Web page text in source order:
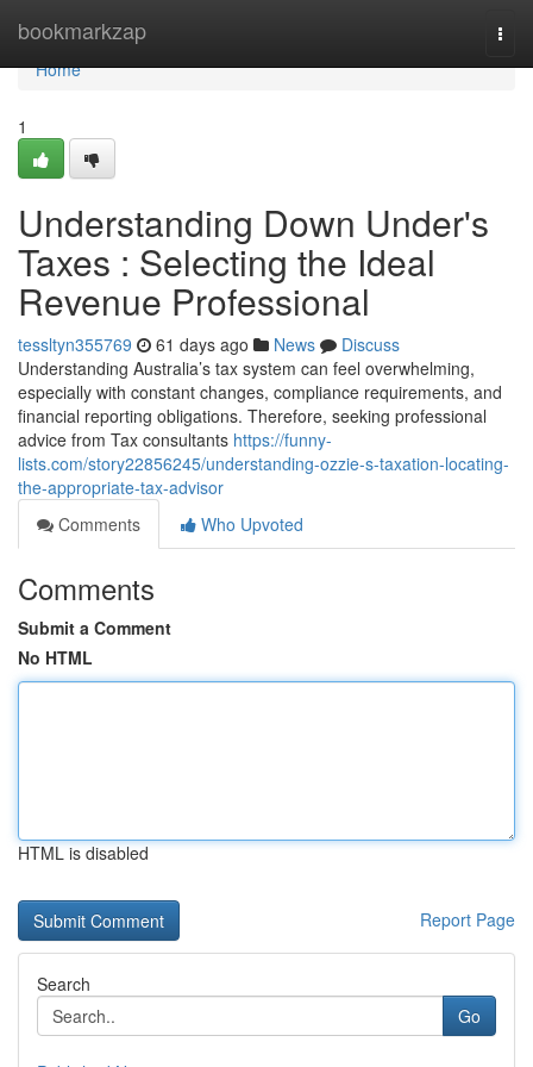
bookmarkzap
Home
Home
1
Understanding Down Under's
Taxes : Selecting the Ideal
Revenue Professional
tessltyn355769 61 days ago News
Discuss
Understanding Australia’s tax system can feel overwhelming,
especially with constant changes, compliance requirements, and
financial reporting obligations. Therefore, seeking professional
advice from Tax consultants https://funny-
lists.com/story22856245/understanding-ozzie-s-taxation-locating-
the-appropriate-tax-advisor
Comments
Who Upvoted
Comments
Submit a Comment
No HTML
HTML is disabled
Report Page
Search
Go